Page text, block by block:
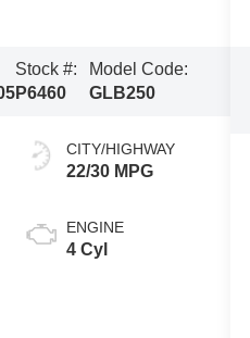
Stock #:
P6460
Model Code:
GLB250
CITY/HIGHWAY
22/30 MPG
ENGINE
4 Cyl